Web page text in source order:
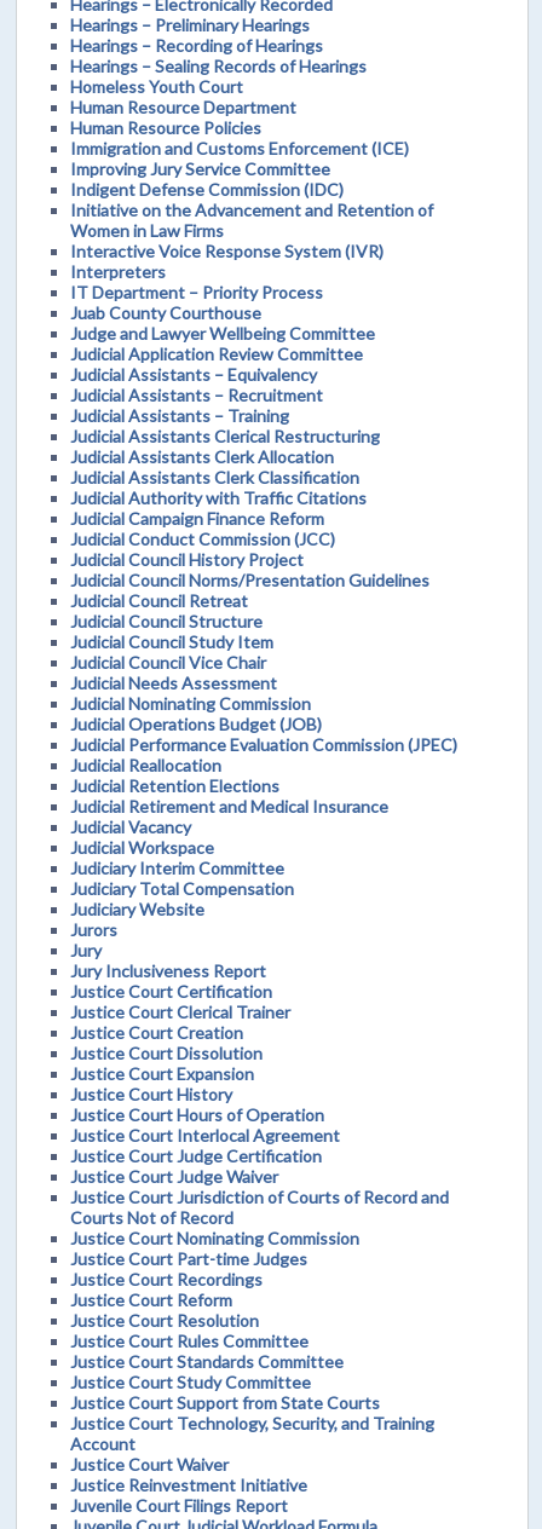
Hearings – Preliminary Hearings
Hearings – Recording of Hearings
Hearings – Sealing Records of Hearings
Homeless Youth Court
Human Resource Department
Human Resource Policies
Immigration and Customs Enforcement (ICE)
Improving Jury Service Committee
Indigent Defense Commission (IDC)
Initiative on the Advancement and Retention of
Women in Law Firms
Interactive Voice Response System (IVR)
Interpreters
IT Department – Priority Process
Juab County Courthouse
Judge and Lawyer Wellbeing Committee
Judicial Application Review Committee
Judicial Assistants – Equivalency
Judicial Assistants – Recruitment
Judicial Assistants – Training
Judicial Assistants Clerical Restructuring
Judicial Assistants Clerk Allocation
Judicial Assistants Clerk Classification
Judicial Authority with Traffic Citations
Judicial Campaign Finance Reform
Judicial Conduct Commission (JCC)
Judicial Council History Project
Judicial Council Norms/Presentation Guidelines
Judicial Council Retreat
Judicial Council Structure
Judicial Council Study Item
Judicial Council Vice Chair
Judicial Needs Assessment
Judicial Nominating Commission
Judicial Operations Budget (JOB)
Judicial Performance Evaluation Commission (JPEC)
Judicial Reallocation
Judicial Retention Elections
Judicial Retirement and Medical Insurance
Judicial Vacancy
Judicial Workspace
Judiciary Interim Committee
Judiciary Total Compensation
Judiciary Website
Jurors
Jury
Jury Inclusiveness Report
Justice Court Certification
Justice Court Clerical Trainer
Justice Court Creation
Justice Court Dissolution
Justice Court Expansion
Justice Court History
Justice Court Hours of Operation
Justice Court Interlocal Agreement
Justice Court Judge Certification
Justice Court Judge Waiver
Justice Court Jurisdiction of Courts of Record and
Courts Not of Record
Justice Court Nominating Commission
Justice Court Part-time Judges
Justice Court Recordings
Justice Court Reform
Justice Court Resolution
Justice Court Rules Committee
Justice Court Standards Committee
Justice Court Study Committee
Justice Court Support from State Courts
Justice Court Technology, Security, and Training
Account
Justice Court Waiver
Justice Reinvestment Initiative
Juvenile Court Filings Report